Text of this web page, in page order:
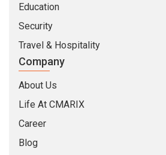
Education
Security
Travel & Hospitality
Company
About Us
Life At CMARIX
Career
Blog